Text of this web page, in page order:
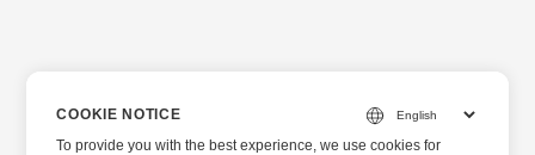
COOKIE NOTICE
To provide you with the best experience, we use cookies for